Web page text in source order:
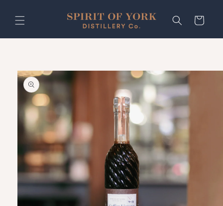
content
Cart
Skip to
product
information